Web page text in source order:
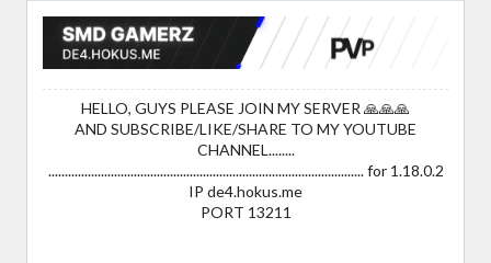
HELLO, GUYS PLEASE JOIN MY SERVER 🙏🙏🙏
AND SUBSCRIBE/LIKE/SHARE TO MY YOUTUBE
CHANNEL........
................................................................................................ for 1.18.0.2
IP de4.hokus.me
PORT 13211